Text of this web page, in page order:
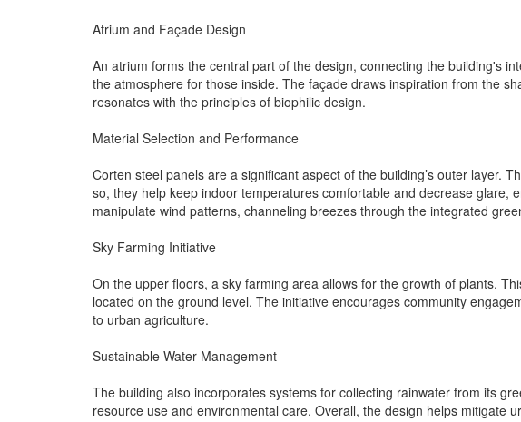
Atrium and Façade Design
An atrium forms the central part of the design, connecting the building's
the atmosphere for those inside. The façade draws inspiration from the
resonates with the principles of biophilic design.
Material Selection and Performance
Corten steel panels are a significant aspect of the building’s outer layer.
so, they help keep indoor temperatures comfortable and decrease
manipulate wind patterns, channeling breezes through the integrated
Sky Farming Initiative
On the upper floors, a sky farming area allows for the growth of plants.
located on the ground level. The initiative encourages community
to urban agriculture.
Sustainable Water Management
The building also incorporates systems for collecting rainwater from its
resource use and environmental care. Overall, the design helps mitigate